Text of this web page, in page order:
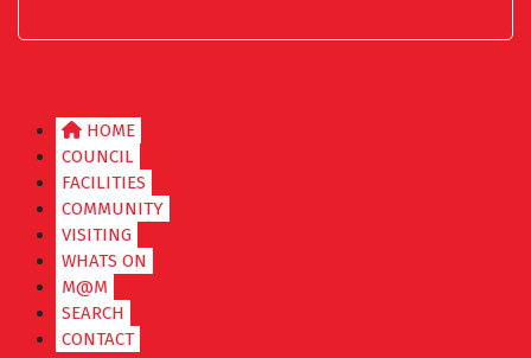
HOME
COUNCIL
FACILITIES
COMMUNITY
VISITING
WHATS ON
M@M
SEARCH
CONTACT